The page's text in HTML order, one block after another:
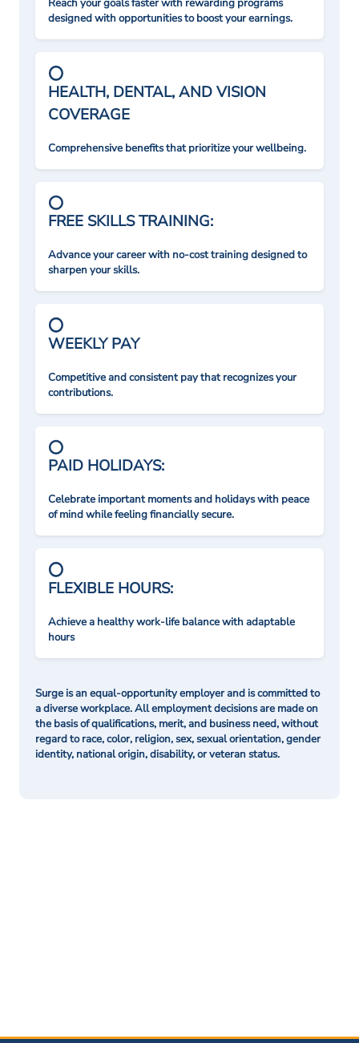
Reach your goals faster with rewarding programs
designed with opportunities to boost your earnings.
HEALTH, DENTAL, AND VISION
COVERAGE
Comprehensive benefits that prioritize your wellbeing.
FREE SKILLS TRAINING:
Advance your career with no-cost training designed to
sharpen your skills.
WEEKLY PAY
Competitive and consistent pay that recognizes your
contributions.
PAID HOLIDAYS:
Celebrate important moments and holidays with peace
of mind while feeling financially secure.
FLEXIBLE HOURS:
Achieve a healthy work-life balance with adaptable
hours
Surge is an equal-opportunity employer and is committed to
a diverse workplace. All employment decisions are made on
the basis of qualifications, merit, and business need, without
regard to race, color, religion, sex, sexual orientation, gender
identity, national origin, disability, or veteran status.